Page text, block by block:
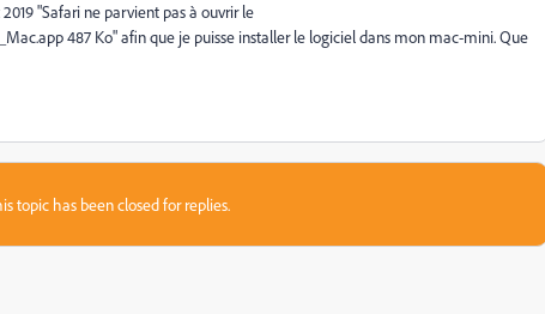
"Safari ne parvient pas à ouvrir le
487 Ko" afin que je puisse installer le logiciel dans mon mac-mini. Que
topic has been closed for replies.